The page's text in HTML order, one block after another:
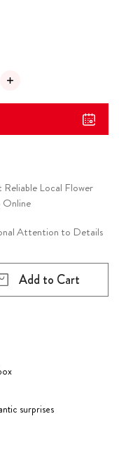
Reliable Local Flower
Online
Attention to Details
Add to Cart
surprises